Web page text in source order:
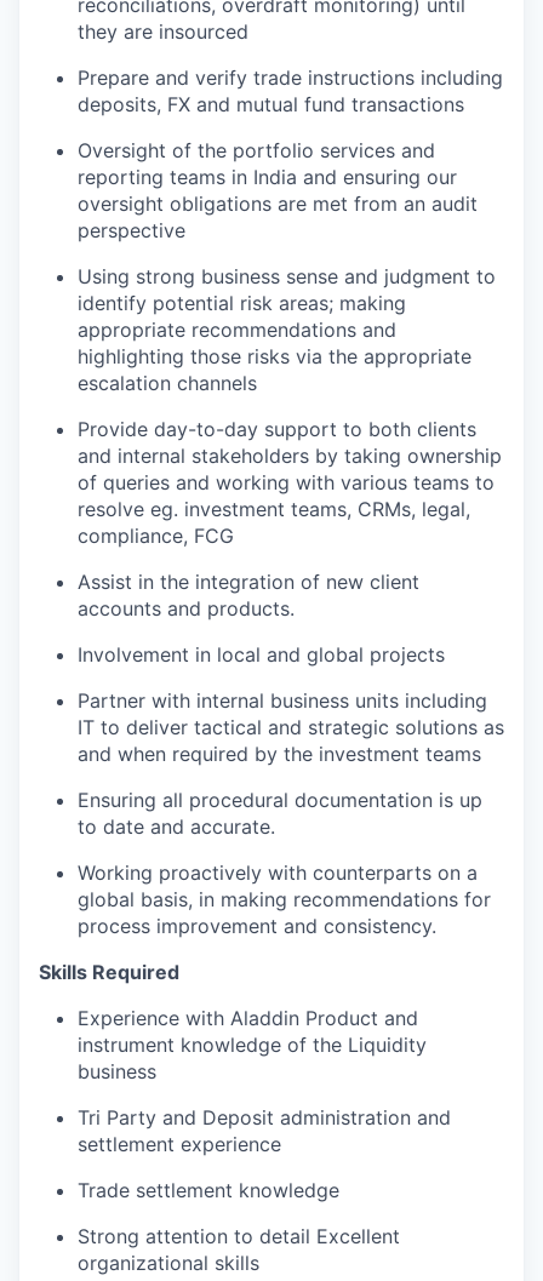
they are insourced
Prepare and verify trade instructions including
deposits, FX and mutual fund transactions
Oversight of the portfolio services and
reporting teams in India and ensuring our
oversight obligations are met from an audit
perspective
Using strong business sense and judgment to
identify potential risk areas; making
appropriate recommendations and
highlighting those risks via the appropriate
escalation channels
Provide day-to-day support to both clients
and internal stakeholders by taking ownership
of queries and working with various teams to
resolve eg. investment teams, CRMs, legal,
compliance, FCG
Assist in the integration of new client
accounts and products.
Involvement in local and global projects
Partner with internal business units including
IT to deliver tactical and strategic solutions as
and when required by the investment teams
Ensuring all procedural documentation is up
to date and accurate.
Working proactively with counterparts on a
global basis, in making recommendations for
process improvement and consistency.
Skills Required
Experience with Aladdin Product and
instrument knowledge of the Liquidity
business
Tri Party and Deposit administration and
settlement experience
Trade settlement knowledge
Strong attention to detail Excellent
organizational skills